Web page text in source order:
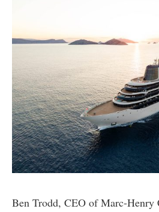
Ben Trodd, CEO of Marc-Henry